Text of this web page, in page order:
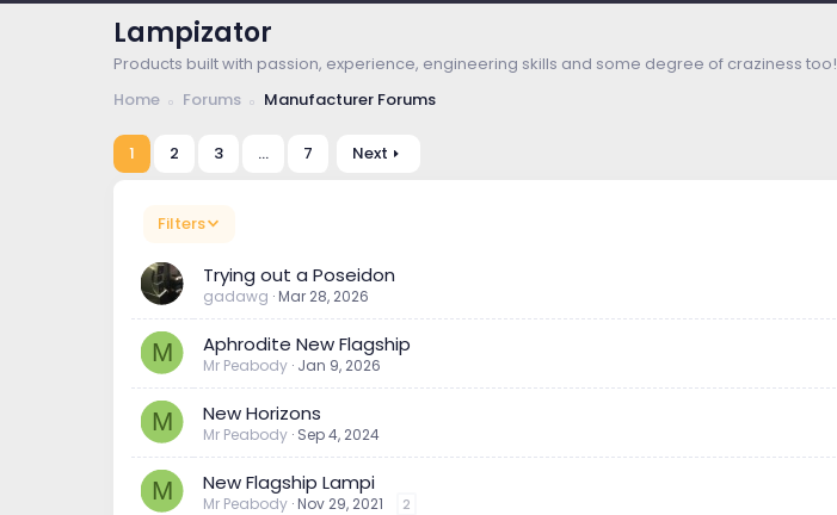
Lampizator
Products built with passion, experience, engineering skills and some degree of craziness too!
Home
Forums Manufacturer Forums
1 2 3 … 7 Next
Filters
Trying out a Poseidon
gadawg Mar 28, 2026
M Aphrodite New Flagship
Mr Peabody Jan 9, 2026
M New Horizons
Mr Peabody Sep 4, 2024
M New Flagship Lampi
Mr Peabody Nov 29, 2021 2